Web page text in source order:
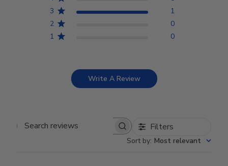
3
1
2
0
1
0
Write A Review
Search reviews Filters
Sort by: Most relevant